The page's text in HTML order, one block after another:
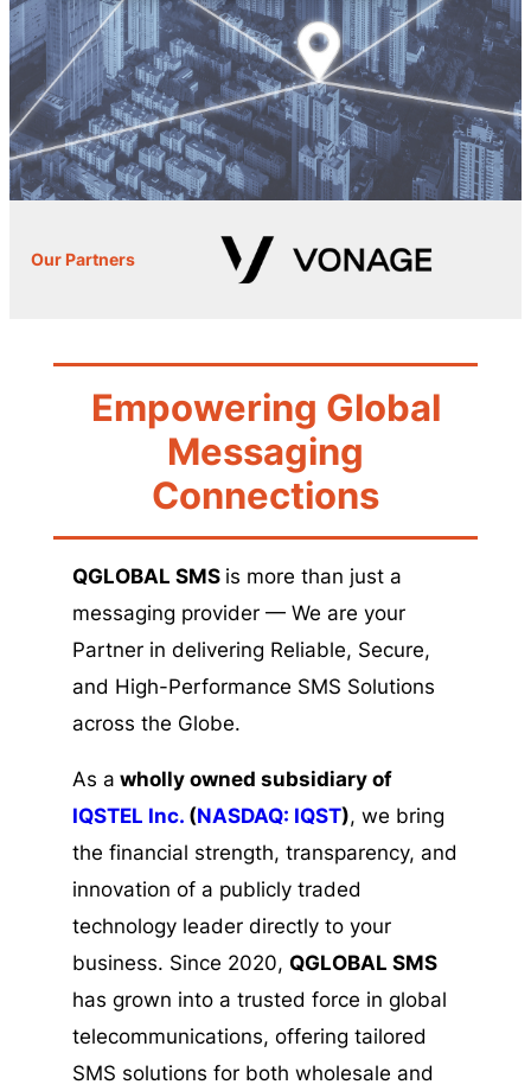
Our Partners
Empowering Global
Messaging
Connections
QGLOBAL SMS is more than just a
messaging provider — We are your
Partner in delivering Reliable, Secure,
and High-Performance SMS Solutions
across the Globe.
As a wholly owned subsidiary of
IQSTEL Inc.(NASDAQ: IQST), we bring
the financial strength, transparency, and
innovation of a publicly traded
technology leader directly to your
business. Since 2020, QGLOBAL SMS
has grown into a trusted force in global
telecommunications, offering tailored
SMS solutions for both wholesale and